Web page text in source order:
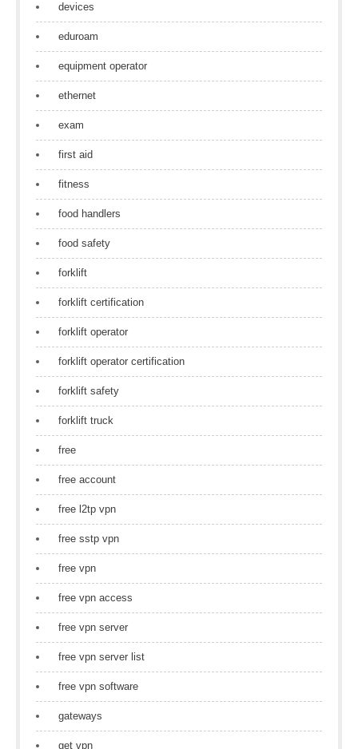
devices
eduroam
equipment operator
ethernet
exam
first aid
fitness
food handlers
food safety
forklift
forklift certification
forklift operator
forklift operator certification
forklift safety
forklift truck
free
free account
free l2tp vpn
free sstp vpn
free vpn
free vpn access
free vpn server
free vpn server list
free vpn software
gateways
get vpn